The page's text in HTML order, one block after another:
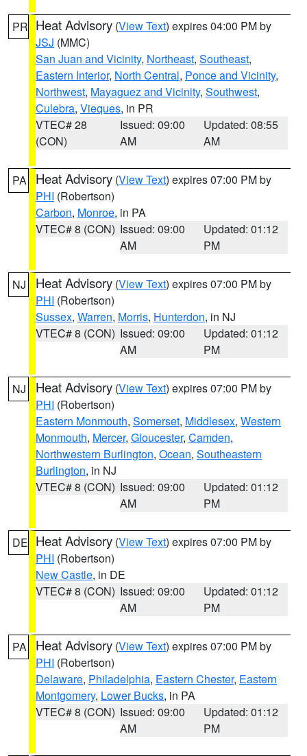
PR Heat Advisory (View Text) expires 04:00 PM by
JSJ (MMC)
San Juan and Vicinity, Northeast, Southeast,
Eastern Interior, North Central, Ponce and Vicinity,
Northwest, Mayaguez and Vicinity, Southwest,
Culebra, Vieques, in PR
VTEC# 28
(CON)
Issued: 09:00
AM
Updated: 08:55
AM
PA Heat Advisory (View Text) expires 07:00 PM by
PHI (Robertson)
Carbon, Monroe, in PA
VTEC# 8 (CON) Issued: 09:00
AM
Updated: 01:12
PM
NJ Heat Advisory (View Text) expires 07:00 PM by
PHI (Robertson)
Sussex, Warren, Morris, Hunterdon, in NJ
VTEC# 8 (CON) Issued: 09:00
AM
Updated: 01:12
PM
NJ Heat Advisory (View Text) expires 07:00 PM by
PHI (Robertson)
Eastern Monmouth, Somerset, Middlesex, Western
Monmouth, Mercer, Gloucester, Camden,
Northwestern Burlington, Ocean, Southeastern
Burlington, in NJ
VTEC# 8 (CON) Issued: 09:00
AM
Updated: 01:12
PM
DE Heat Advisory (View Text) expires 07:00 PM by
PHI (Robertson)
New Castle, in DE
VTEC# 8 (CON) Issued: 09:00
AM
Updated: 01:12
PM
PA Heat Advisory (View Text) expires 07:00 PM by
PHI (Robertson)
Delaware, Philadelphia, Eastern Chester, Eastern
Montgomery, Lower Bucks, in PA
VTEC# 8 (CON) Issued: 09:00
AM
Updated: 01:12
PM